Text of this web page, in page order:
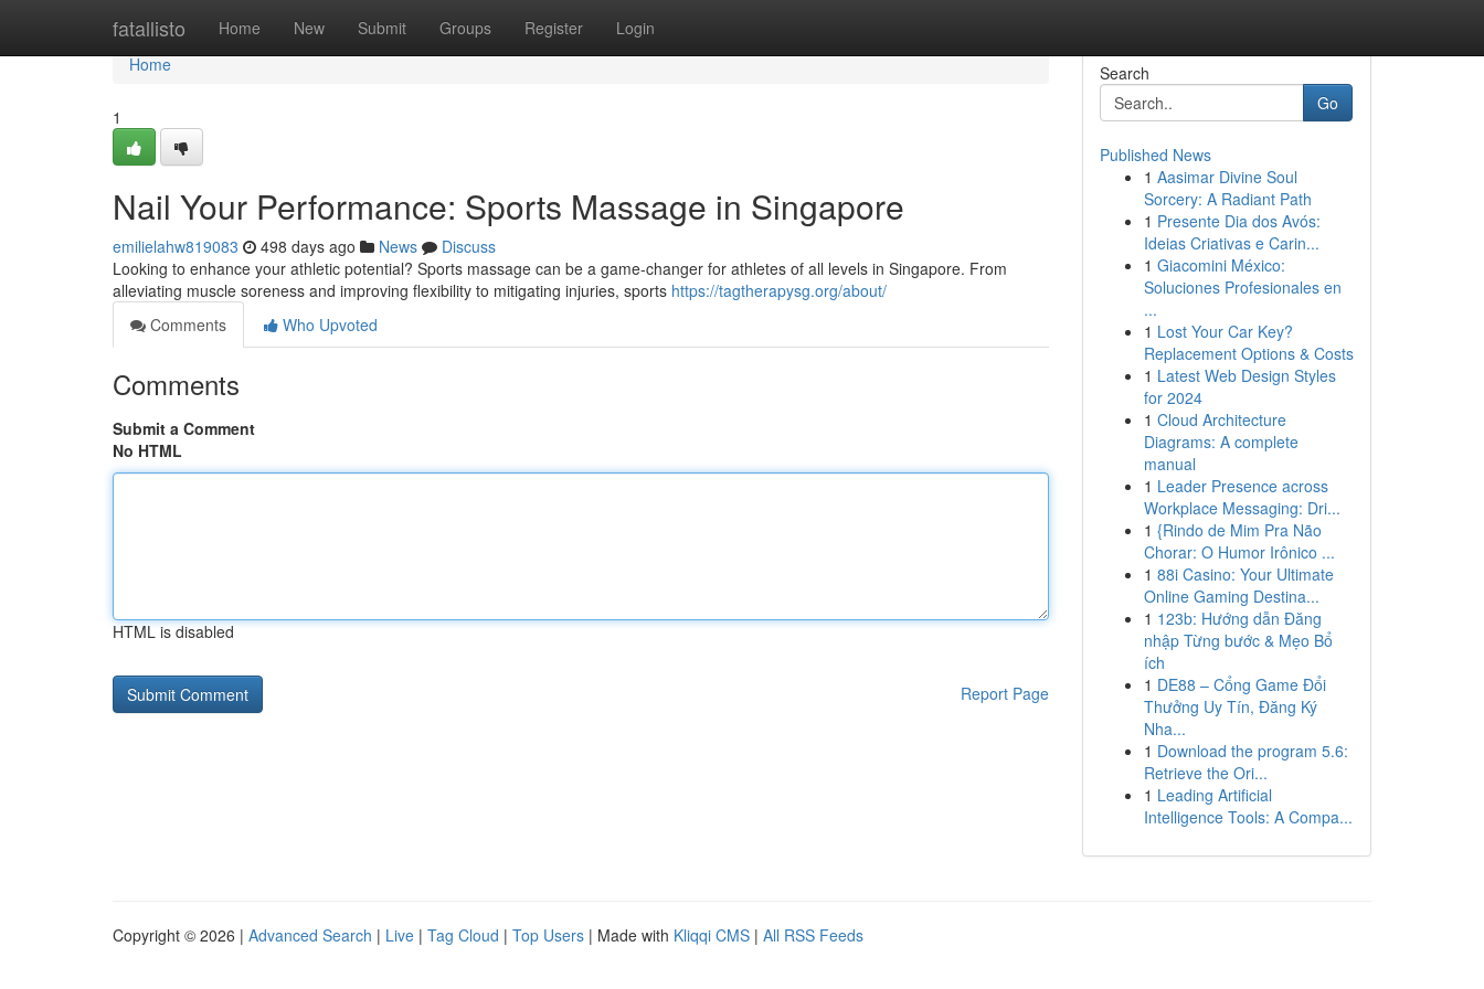
fatallisto Home New Submit Groups Register Login
Home
Home
1
Nail Your Performance: Sports Massage in Singapore
emilielahw819083 498 days ago News
Discuss
Looking to enhance your athletic potential? Sports massage can be a game-changer for athletes of all levels in Singapore. From
alleviating muscle soreness and improving flexibility to mitigating injuries, sports https://tagtherapysg.org/about/
Comments
Who Upvoted
Comments
Submit a Comment
No HTML
HTML is disabled
Report Page
Search
Go
Published News
1 Aasimar Divine Soul
Sorcery: A Radiant Path
1 Presente Dia dos Avós:
Ideias Criativas e Carin...
1 Giacomini México:
Soluciones Profesionales en
...
1 Lost Your Car Key?
Replacement Options & Costs
1 Latest Web Design Styles
for 2024
1 Cloud Architecture
Diagrams: A complete
manual
1 Leader Presence across
Workplace Messaging: Dri...
1 {Rindo de Mim Pra Não
Chorar: O Humor Irônico ...
1 88i Casino: Your Ultimate
Online Gaming Destina...
1 123b: Hướng dẫn Đăng
nhập Từng bước & Mẹo Bổ
ích
1 DE88 – Cổng Game Đổi
Thưởng Uy Tín, Đăng Ký
Nha...
1 Download the program 5.6:
Retrieve the Ori...
1 Leading Artificial
Intelligence Tools: A Compa...
Copyright © 2026 | Advanced Search | Live | Tag Cloud | Top Users | Made with Kliqqi CMS | All RSS Feeds